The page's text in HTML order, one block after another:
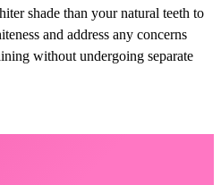
shade than your natural teeth to
and address any concerns
without undergoing separate